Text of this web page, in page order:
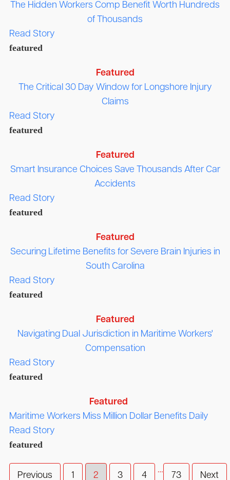
The Hidden Workers Comp Benefit Worth Hundreds
of Thousands
Read Story
featured
Featured
The Critical 30 Day Window for Longshore Injury
Claims
Read Story
featured
Featured
Smart Insurance Choices Save Thousands After Car
Accidents
Read Story
featured
Featured
Securing Lifetime Benefits for Severe Brain Injuries in
South Carolina
Read Story
featured
Featured
Navigating Dual Jurisdiction in Maritime Workers'
Compensation
Read Story
featured
Featured
Maritime Workers Miss Million Dollar Benefits Daily
Read Story
featured
Previous 1 2 3 4
…
73 Next